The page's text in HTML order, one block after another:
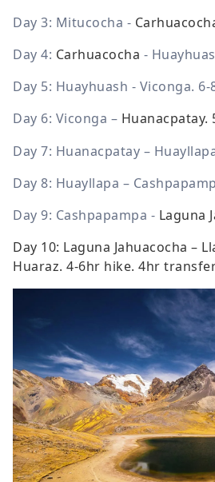
Day 3: Mitucocha -
Day 4: Carhuacocha -
Day 5: Huayhuash - Viconga.
Day 6: Viconga – Huanacpatay.
Day 7: Huanacpatay –
Day 8: Huayllapa –
Day 9: Cashpapampa - Laguna
Day 10: Laguna Jahuacocha –
Huaraz. 4-6hr hike. 4hr